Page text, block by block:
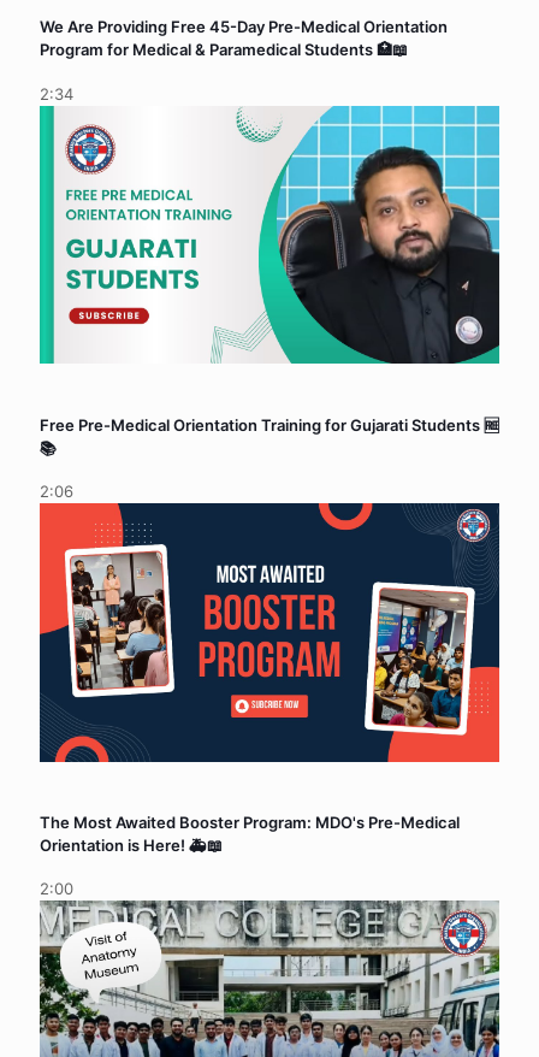
We Are Providing Free 45-Day Pre-Medical Orientation
Program for Medical & Paramedical Students 🏥📖
2:34
Free Pre-Medical Orientation Training for Gujarati Students 🆓
📚
2:06
The Most Awaited Booster Program: MDO's Pre-Medical
Orientation is Here! 🚑📖
2:00